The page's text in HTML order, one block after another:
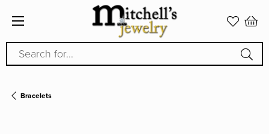
Search for...
Bracelets